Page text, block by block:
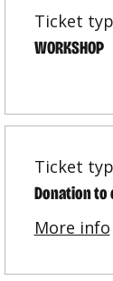
Ticket
WORKSHOP
Ticket
Donation to
More info